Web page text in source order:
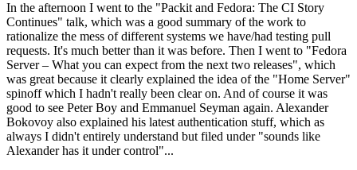
In the afternoon I went to the "Packit and Fedora: The CI Story
Continues" talk, which was a good summary of the work to
rationalize the mess of different systems we have/had testing pull
requests. It's much better than it was before. Then I went to "Fedora
Server – What you can expect from the next two releases", which
was great because it clearly explained the idea of the "Home Server"
spinoff which I hadn't really been clear on. And of course it was
good to see Peter Boy and Emmanuel Seyman again. Alexander
Bokovoy also explained his latest authentication stuff, which as
always I didn't entirely understand but filed under "sounds like
Alexander has it under control"...